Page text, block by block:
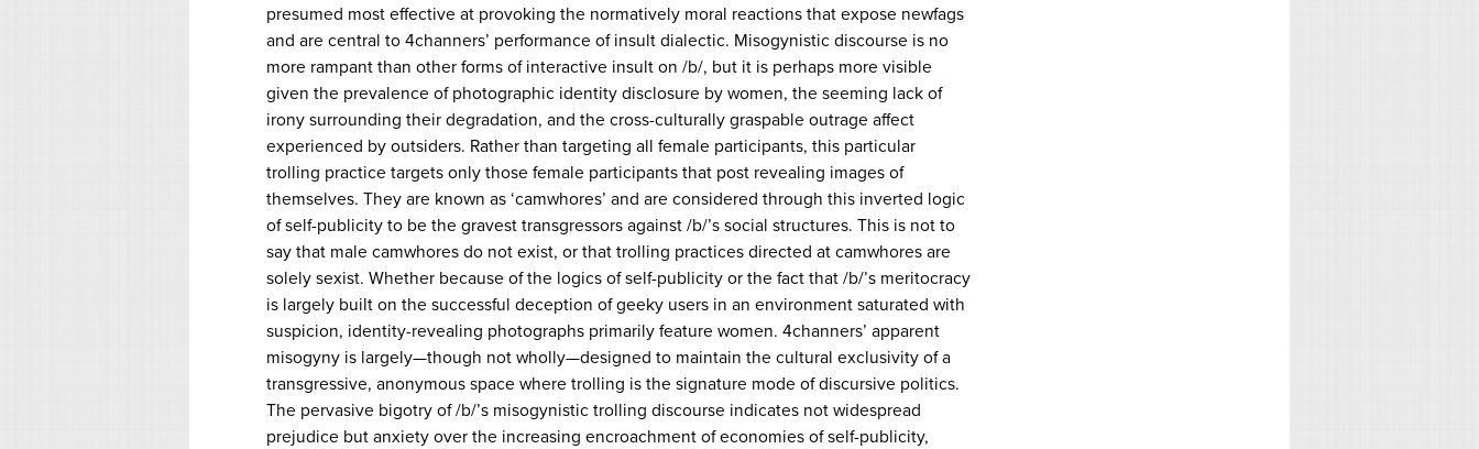
presumed most effective at provoking the normatively moral reactions that expose newfags
and are central to 4channers’ performance of insult dialectic. Misogynistic discourse is no
more rampant than other forms of interactive insult on /b/, but it is perhaps more visible
given the prevalence of photographic identity disclosure by women, the seeming lack of
irony surrounding their degradation, and the cross-culturally graspable outrage affect
experienced by outsiders. Rather than targeting all female participants, this particular
trolling practice targets only those female participants that post revealing images of
themselves. They are known as ‘camwhores’ and are considered through this inverted logic
of self-publicity to be the gravest transgressors against /b/’s social structures. This is not to
say that male camwhores do not exist, or that trolling practices directed at camwhores are
solely sexist. Whether because of the logics of self-publicity or the fact that /b/’s meritocracy
is largely built on the successful deception of geeky users in an environment saturated with
suspicion, identity-revealing photographs primarily feature women. 4channers’ apparent
misogyny is largely—though not wholly—designed to maintain the cultural exclusivity of a
transgressive, anonymous space where trolling is the signature mode of discursive politics.
The pervasive bigotry of /b/’s misogynistic trolling discourse indicates not widespread
prejudice but anxiety over the increasing encroachment of economies of self-publicity,